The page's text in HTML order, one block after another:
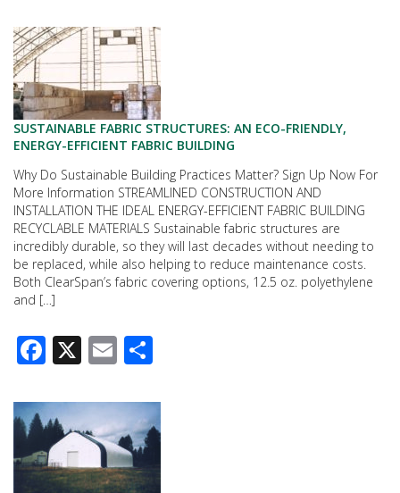
SUSTAINABLE FABRIC STRUCTURES: AN ECO-FRIENDLY,
ENERGY-EFFICIENT FABRIC BUILDING
Why Do Sustainable Building Practices Matter? Sign Up Now For
More Information STREAMLINED CONSTRUCTION AND
INSTALLATION THE IDEAL ENERGY-EFFICIENT FABRIC BUILDING
RECYCLABLE MATERIALS Sustainable fabric structures are
incredibly durable, so they will last decades without needing to
be replaced, while also helping to reduce maintenance costs.
Both ClearSpan’s fabric covering options, 12.5 oz. polyethylene
and […]
Facebook
X Email